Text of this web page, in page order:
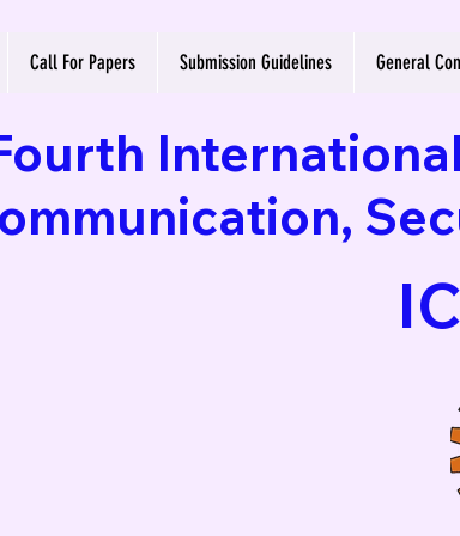
Call For Papers Submission Guidelines General